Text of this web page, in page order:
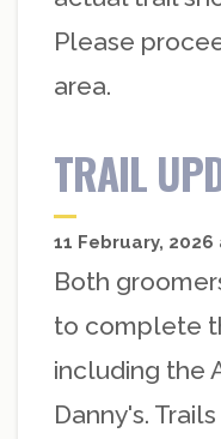
Please
area.
TRAIL
11 February, 2026
Both
to complete
including the
Danny's.